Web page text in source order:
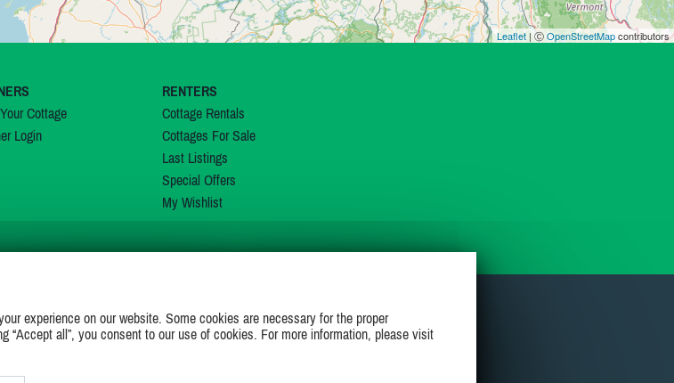
Leaflet | ⒸOpenStreetMapcontributors
Cottage
Login
RENTERS
Cottage Rentals
Cottages For Sale
Last Listings
Special Offers
My Wishlist
JOIN US ON
experience on our website. Some cookies are necessary for the proper
“Accept all”, you consent to our use of cookies. For more information, please visit